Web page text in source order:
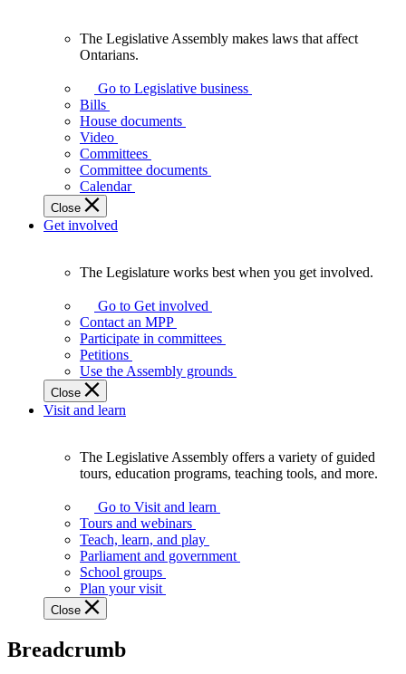
Assembly
makes
laws
affect
Ontarians.
The Legislative Assembly makes laws that affect
Ontarians.
Go to Legislative business
Bills
House documents
Video
Committees
Committee documents
Calendar
Close
Get involved
Legislature
works
best
when
get
involved.
The Legislature works best when you get involved.
Go to Get involved
Contact an MPP
Participate in committees
Petitions
Use the Assembly grounds
Close
Visit and learn
Assembly
offers
variety
guided
tours,
education
teaching
The Legislative Assembly offers a variety of guided
tours, education programs, teaching tools, and more.
Go to Visit and learn
Tours and webinars
Teach, learn, and play
Parliament and government
School groups
Plan your visit
Close
Breadcrumb